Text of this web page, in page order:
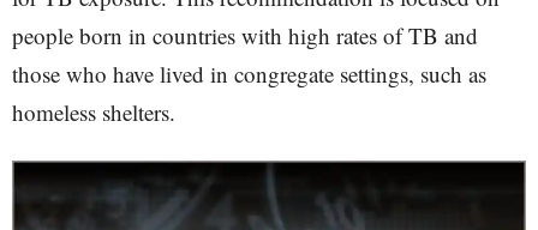
people born in countries with high rates of TB and
those who have lived in congregate settings, such as
homeless shelters.